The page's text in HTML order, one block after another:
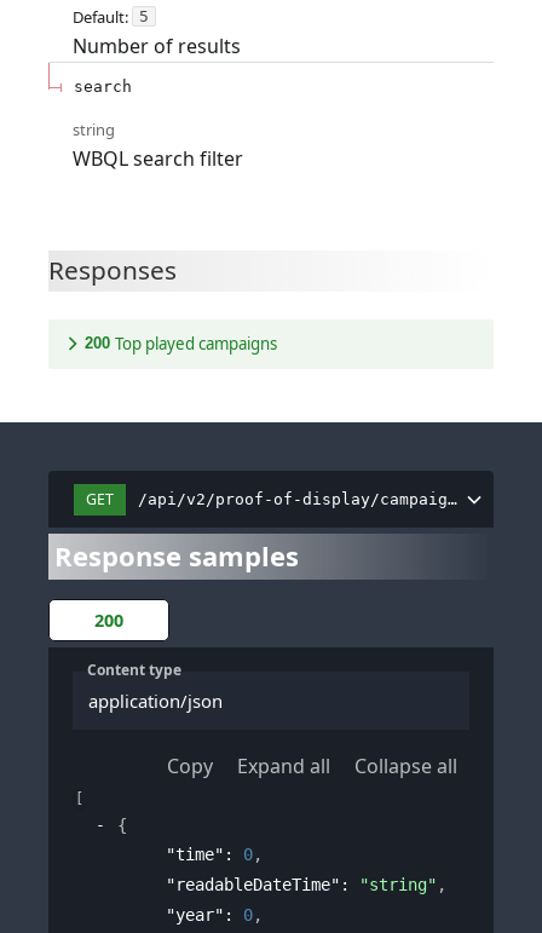
Default: 5
Number of results
search
string
WBQL search filter
Responses
200 Top played campaigns
GET /api/v2/proof-of-display/campaign/
Response samples
200
Content type
application/json
Copy Expand all Collapse all
{
"time" : 0,
"readableDateTime" : "string" ,
"year" : 0,